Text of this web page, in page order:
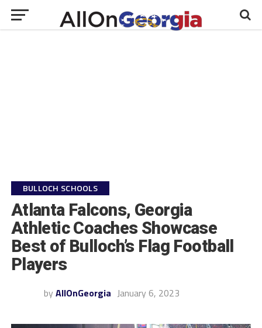
BULLOCH SCHOOLS
Atlanta Falcons, Georgia
Athletic Coaches Showcase
Best of Bulloch’s Flag Football
Players
by AllOnGeorgia January 6, 2023